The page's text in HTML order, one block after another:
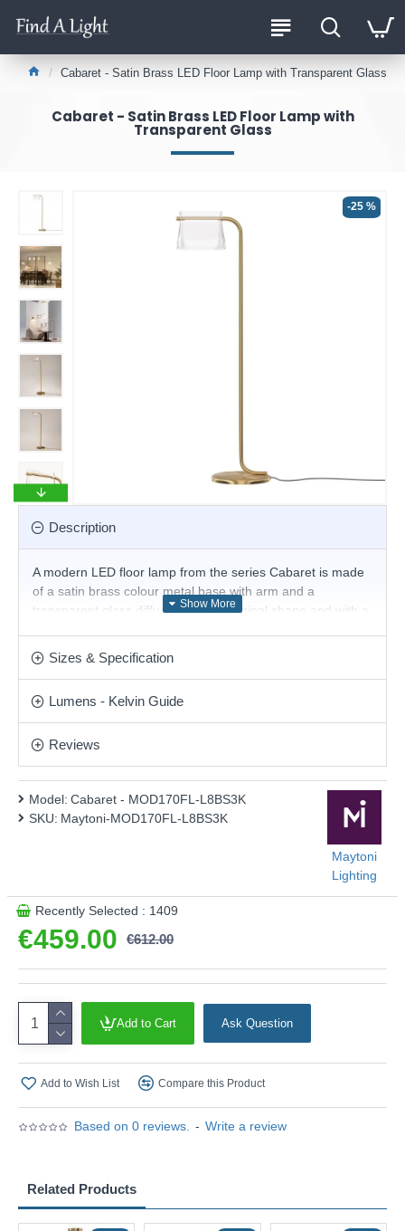
Cabaret - Satin Brass LED Floor Lamp with Transparent Glass
Cabaret - Satin Brass LED Floor Lamp with
Transparent Glass
-25 %
Description
A modern LED floor lamp from the series Cabaret is made
of a satin brass colour metal base with arm and a
transparent glass diffuser with an original shape and with a
Matching products are available.
Product range name and SKU: Cabaret - MOD170FL-
L8BS3K
This product is supplied by Maytoni Lighting
Sizes & Specification
Lumens - Kelvin Guide
Reviews
Based on 0 reviews. - Write a review
€459.00 €612.00
Model: Cabaret - MOD170FL-L8BS3K
SKU: Maytoni-MOD170FL-L8BS3K
Maytoni
Lighting
Recently Selected : 1409
Add to Cart Ask Question
Add to Wish List Compare this Product
Related Products